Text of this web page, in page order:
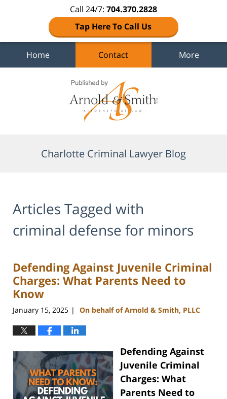
Call 24/7: 704.370.2828
Tap Here To Call Us
Home Contact More
Charlotte Criminal Lawyer Blog
Articles Tagged with
criminal defense for minors
Defending Against Juvenile Criminal
Charges: What Parents Need to
Know
January 15, 2025 | On behalf of Arnold & Smith, PLLC
Defending Against
Juvenile Criminal
Charges: What
Parents Need to